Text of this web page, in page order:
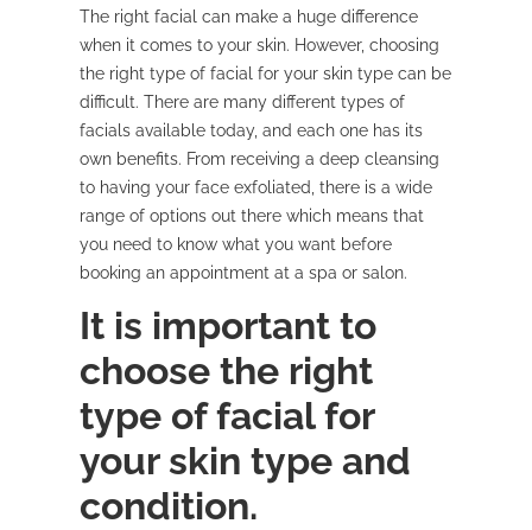
The right facial can make a huge difference
when it comes to your skin. However, choosing
the right type of facial for your skin type can be
difficult. There are many different types of
facials available today, and each one has its
own benefits. From receiving a deep cleansing
to having your face exfoliated, there is a wide
range of options out there which means that
you need to know what you want before
booking an appointment at a spa or salon.
It is important to
choose the right
type of facial for
your skin type and
condition.